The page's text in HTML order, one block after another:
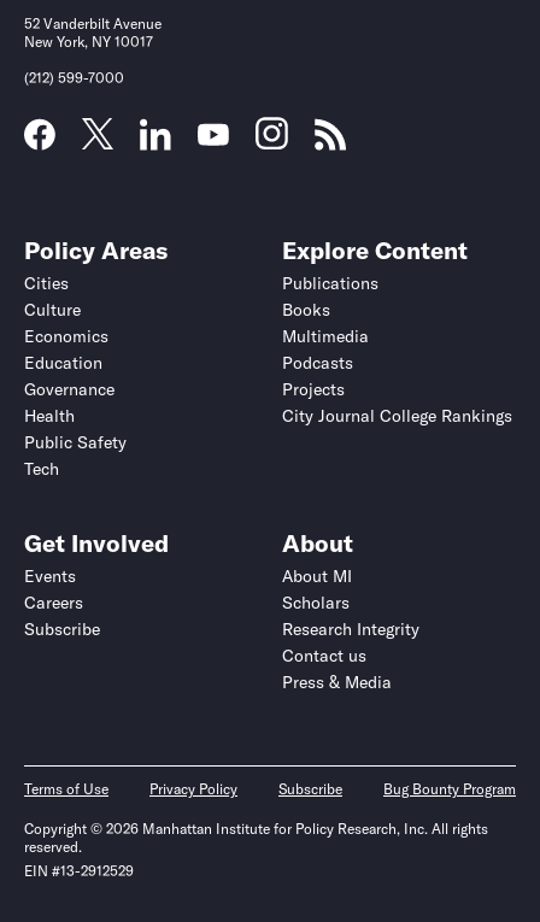
52 Vanderbilt Avenue
New York, NY 10017
(212) 599-7000
Policy Areas
Cities
Culture
Economics
Education
Governance
Health
Public Safety
Tech
Explore Content
Publications
Books
Multimedia
Podcasts
Projects
City Journal College Rankings
Get Involved
Events
Careers
Subscribe
About
About MI
Scholars
Research Integrity
Contact us
Press & Media
Terms of Use Privacy Policy Subscribe Bug Bounty Program
Copyright © 2026 Manhattan Institute for Policy Research, Inc. All rights
reserved.
EIN #13-2912529